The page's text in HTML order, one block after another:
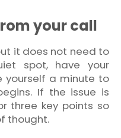
your call
it does not need to
spot, have your
yourself a minute to
If the issue is
three key points so
thought.